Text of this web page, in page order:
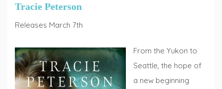
Tracie Peterson
Releases March 7th
From the Yukon to
Seattle, the hope of
a new beginning